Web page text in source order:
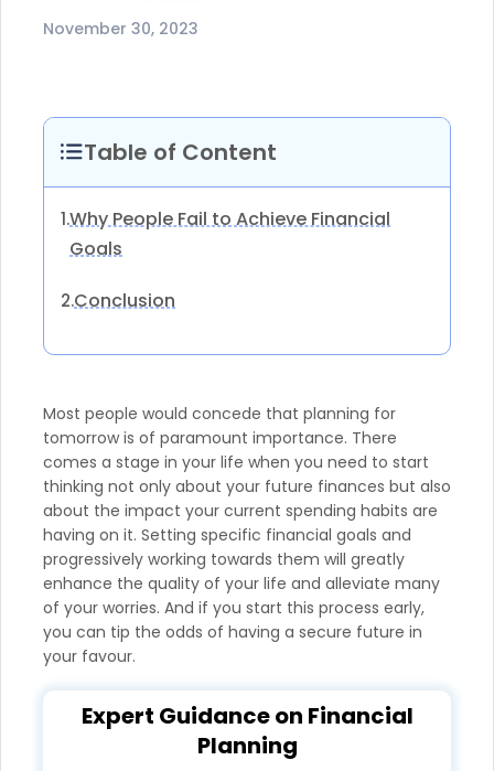
November 30, 2023
Table of Content
1.Why People Fail to Achieve Financial
Goals
2.Conclusion
Most people would concede that planning for
tomorrow is of paramount importance. There
comes a stage in your life when you need to start
thinking not only about your future finances but also
about the impact your current spending habits are
having on it. Setting specific financial goals and
progressively working towards them will greatly
enhance the quality of your life and alleviate many
of your worries. And if you start this process early,
you can tip the odds of having a secure future in
your favour.
Expert Guidance on Financial
Planning